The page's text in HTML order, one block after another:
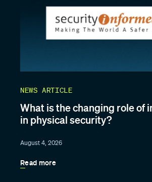
NEWS ARTICLE
What is the changing role of
in physical security?
August 4, 2026
Read more